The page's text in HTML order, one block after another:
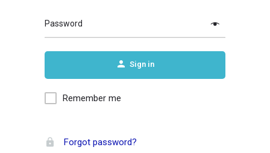
Password
Sign in
Remember me
Forgot password?